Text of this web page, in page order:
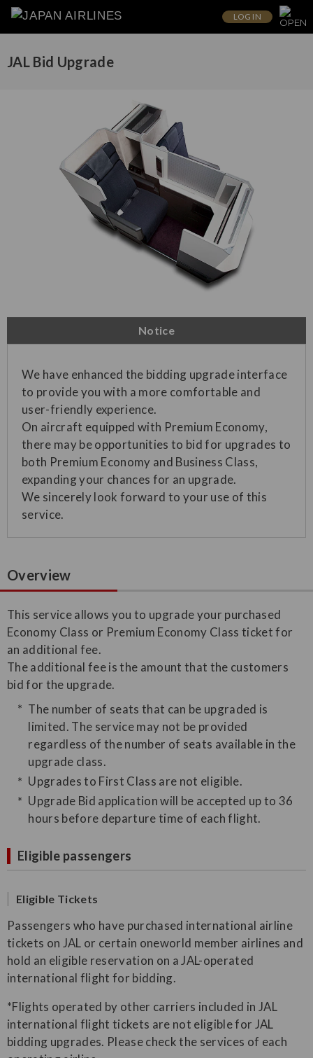
LOG IN
JAL Bid Upgrade
Notice
We have enhanced the bidding upgrade interface
to provide you with a more comfortable and
user-friendly experience.
On aircraft equipped with Premium Economy,
there may be opportunities to bid for upgrades to
both Premium Economy and Business Class,
expanding your chances for an upgrade.
We sincerely look forward to your use of this
service.
Overview
This service allows you to upgrade your purchased
Economy Class or Premium Economy Class ticket for
an additional fee.
The additional fee is the amount that the customers
bid for the upgrade.
The number of seats that can be upgraded is
limited. The service may not be provided
regardless of the number of seats available in the
upgrade class.
Upgrades to First Class are not eligible.
Upgrade Bid application will be accepted up to 36
hours before departure time of each flight.
Eligible passengers
Eligible Tickets
Passengers who have purchased international airline
tickets on JAL or certain oneworld member airlines and
hold an eligible reservation on a JAL-operated
international flight for bidding.
*Flights operated by other carriers included in JAL
international flight tickets are not eligible for JAL
bidding upgrades. Please check the services of each